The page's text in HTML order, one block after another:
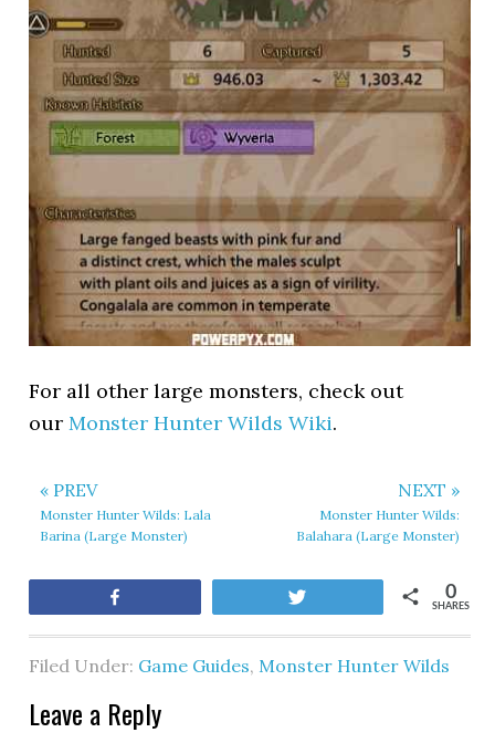
For all other large monsters, check out
ourMonster Hunter Wilds Wiki.
« PREV
Monster Hunter Wilds: Lala
Barina (Large Monster)
NEXT »
Monster Hunter Wilds:
Balahara (Large Monster)
SHARES
0
Filed Under: Game Guides, Monster Hunter Wilds
Leave a Reply